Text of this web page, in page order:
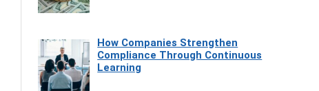
How Companies Strengthen
Compliance Through Continuous
Learning